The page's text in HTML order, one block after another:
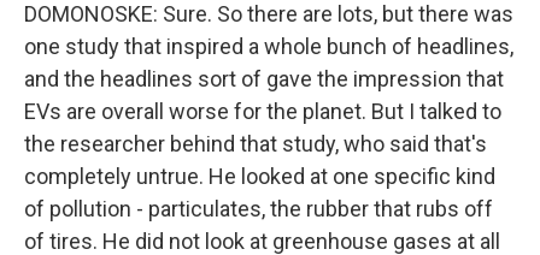
DOMONOSKE: Sure. So there are lots, but there was
one study that inspired a whole bunch of headlines,
and the headlines sort of gave the impression that
EVs are overall worse for the planet. But I talked to
the researcher behind that study, who said that's
completely untrue. He looked at one specific kind
of pollution - particulates, the rubber that rubs off
of tires. He did not look at greenhouse gases at all